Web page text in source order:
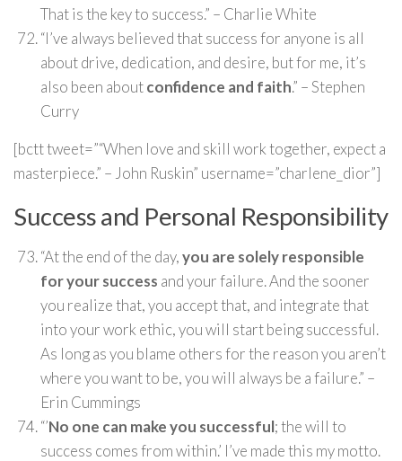
That is the key to success.” – Charlie White
“I’ve always believed that success for anyone is all
about drive, dedication, and desire, but for me, it’s
also been aboutconfidence and faith.” – Stephen
Curry
[bctt tweet=”“When love and skill work together, expect a
masterpiece.” – John Ruskin” username=”charlene_dior”]
Success and Personal Responsibility
“At the end of the day,you are solely responsible
for your success and your failure. And the sooner
you realize that, you accept that, and integrate that
into your work ethic, you will start being successful.
As long as you blame others for the reason you aren’t
where you want to be, you will always be a failure.” –
Erin Cummings
“’No one can make you successful; the will to
success comes from within.’ I’ve made this my motto.